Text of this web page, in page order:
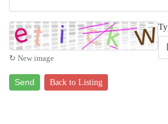
↻ New image
Send Back to Listing